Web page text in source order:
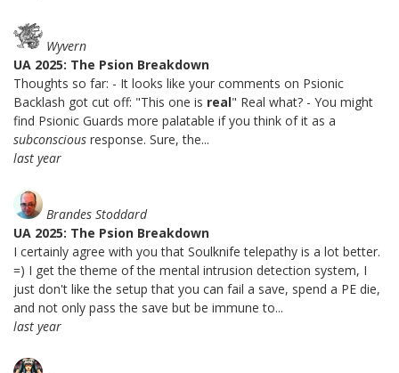
Wyvern
UA 2025: The Psion Breakdown
Thoughts so far: - It looks like your comments on Psionic
Backlash got cut off: "This one is real" Real what? - You might
find Psionic Guards more palatable if you think of it as a
subconscious response. Sure, the...
last year
Brandes Stoddard
UA 2025: The Psion Breakdown
I certainly agree with you that Soulknife telepathy is a lot better.
=) I get the theme of the mental intrusion detection system, I
just don't like the setup that you can fail a save, spend a PE die,
and not only pass the save but be immune to...
last year